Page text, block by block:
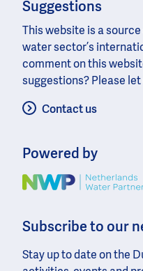
Suggestions
This website is a
water sector’s
comment on this
suggestions? Please let
Contact us
Powered by
Image
Subscribe to our
Stay up to date on the